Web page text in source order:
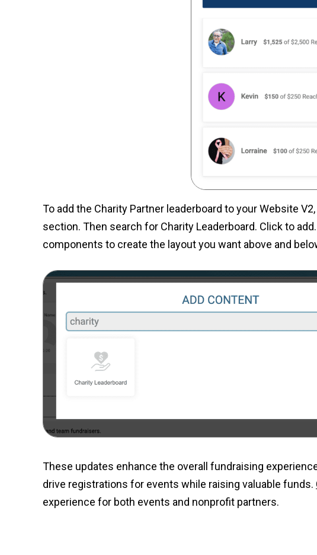
To add the Charity Partner leaderboard to your Website
section. Then search for Charity Leaderboard. Click to
components to create the layout you want above and
These updates enhance the overall fundraising
drive registrations for events while raising valuable funds.
experience for both events and nonprofit partners.